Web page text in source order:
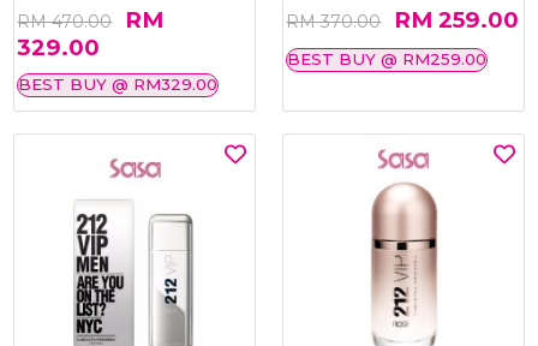
RM 470.00
RM
329.00
BEST BUY @ RM329.00
RM 370.00 RM 259.00
BEST BUY @ RM259.00